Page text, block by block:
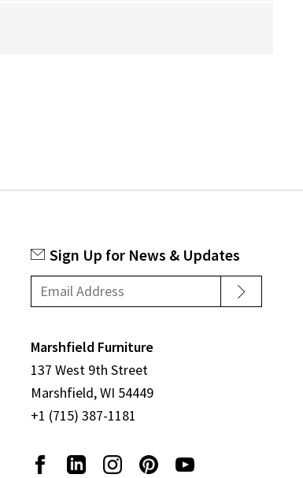
Sign Up for News & Updates
Marshfield Furniture
137 West 9th Street
Marshfield, WI 54449
+1 (715) 387-1181